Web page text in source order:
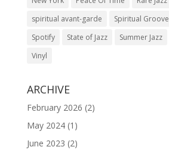
spiritual avant-garde
Spiritual Groove
Spotify
State of Jazz Summer Jazz
Vinyl
ARCHIVE
February 2026 (2)
May 2024(1)
June 2023 (2)